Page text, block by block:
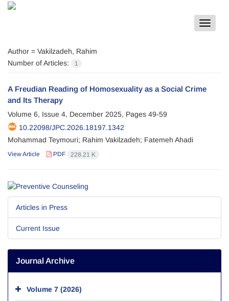
Toggle
Author = Vakilzadeh, Rahim
Number of Articles:
1
A Freudian Reading of Homosexuality as a Social Crime
and Its Therapy
Volume 6, Issue 4, December 2025, Pages 49-59
10.22098/JPC.2026.18197.1342
Mohammad Teymouri; Rahim Vakilzadeh; Fatemeh Ahadi
View Article PDF 228.21 K
Articles in Press
Current Issue
Journal Archive
Volume 7 (2026)